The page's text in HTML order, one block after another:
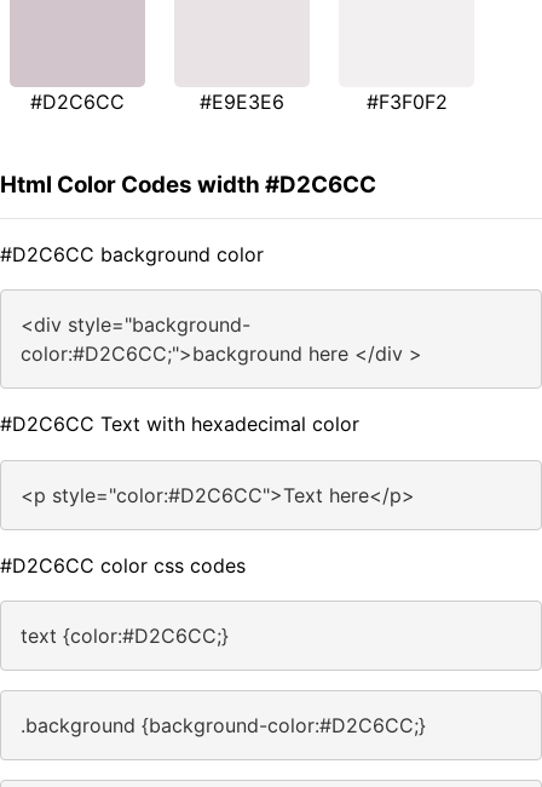
#D2C6CC #E9E3E6 #F3F0F2
Html Color Codes width #D2C6CC
#D2C6CC background color
<div style="background-
color:#D2C6CC;">background here </div >
#D2C6CC Text with hexadecimal color
<p style="color:#D2C6CC">Text here</p>
#D2C6CC color css codes
text {color:#D2C6CC;}
.background {background-color:#D2C6CC;}